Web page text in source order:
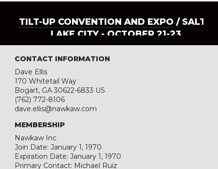
TILT-UP CONVENTION AND EXPO / SALT
LAKE CITY - OCTOBER 21-23
CONTACT INFORMATION
Dave Ellis
170 Whitetail Way
Bogart, GA 30622-6833 US
(762) 772-8106
dave.ellis@nawkaw.com
MEMBERSHIP
Nawkaw Inc
Join Date: January 1, 1970
Expiration Date: January 1, 1970
Primary Contact: Michael Ruiz